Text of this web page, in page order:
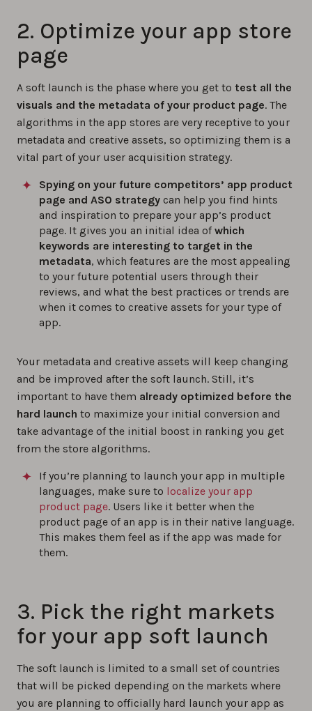
2. Optimize your app store
page
A soft launch is the phase where you get to test all the
visuals and the metadata of your product page. The
algorithms in the app stores are very receptive to your
metadata and creative assets, so optimizing them is a
vital part of your user acquisition strategy.
Spying on your future competitors’ app product
page and ASO strategy can help you find hints
and inspiration to prepare your app’s product
page. It gives you an initial idea ofwhich
keywords are interesting to target in the
metadata, which features are the most appealing
to your future potential users through their
reviews, and what the best practices or trends are
when it comes to creative assets for your type of
app.
Your metadata and creative assets will keep changing
and be improved after the soft launch. Still, it’s
important to have them already optimized before the
hard launch to maximize your initial conversion and
take advantage of the initial boost in ranking you get
from the store algorithms.
If you’re planning to launch your app in multiple
languages, make sure to localize your app
product page. Users like it better when the
product page of an app is in their native language.
This makes them feel as if the app was made for
them.
3. Pick the right markets
for your app soft launch
The soft launch is limited to a small set of countries
that will be picked depending on the markets where
you are planning to officially hard launch your app as